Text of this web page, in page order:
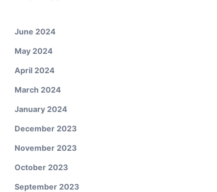
June 2024
May 2024
April 2024
March 2024
January 2024
December 2023
November 2023
October 2023
September 2023